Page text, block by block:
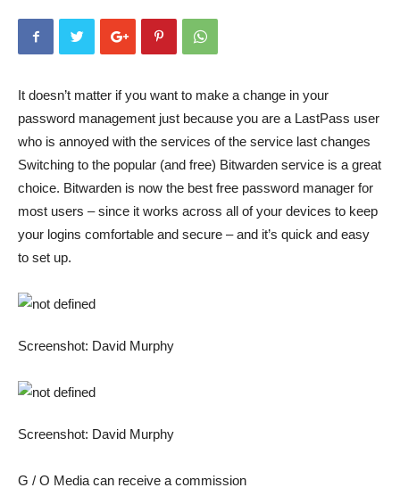
It doesn’t matter if you want to make a change in your
password management just because you are a LastPass user
who is annoyed with the services of the service last changes
Switching to the popular (and free) Bitwarden service is a great
choice. Bitwarden is now the best free password manager for
most users – since it works across all of your devices to keep
your logins comfortable and secure – and it’s quick and easy
to set up.
Screenshot: David Murphy
Screenshot: David Murphy
G / O Media can receive a commission